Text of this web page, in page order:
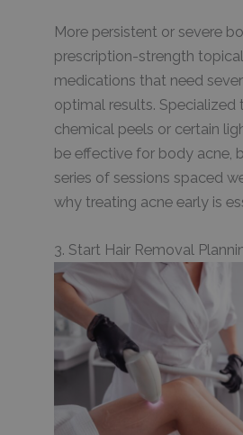
More persistent or severe
prescription-strength
medications that need
optimal results. Specialized
chemical peels or certain
be effective for body acne,
series of sessions spaced
why treating acne early is
3. Start Hair Removal